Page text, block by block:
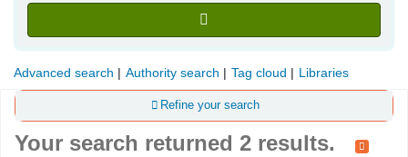
Advanced search Authority search Tag cloud Libraries
Refine your search
Your search returned 2 results.